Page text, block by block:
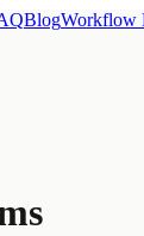
BlogWorkflow